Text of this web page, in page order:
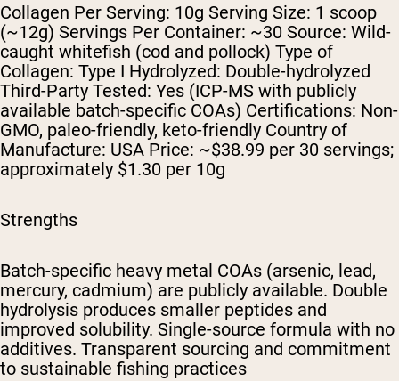
Collagen Per Serving: 10g Serving Size: 1 scoop
(~12g) Servings Per Container: ~30 Source: Wild-
caught whitefish (cod and pollock) Type of
Collagen: Type I Hydrolyzed: Double-hydrolyzed
Third-Party Tested: Yes (ICP-MS with publicly
available batch-specific COAs) Certifications: Non-
GMO, paleo-friendly, keto-friendly Country of
Manufacture: USA Price: ~$38.99 per 30 servings;
approximately $1.30 per 10g
Strengths
Batch-specific heavy metal COAs (arsenic, lead,
mercury, cadmium) are publicly available. Double
hydrolysis produces smaller peptides and
improved solubility. Single-source formula with no
additives. Transparent sourcing and commitment
to sustainable fishing practices